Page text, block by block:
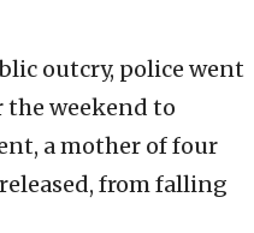
outcry, police went
the weekend to
a mother of four
from falling